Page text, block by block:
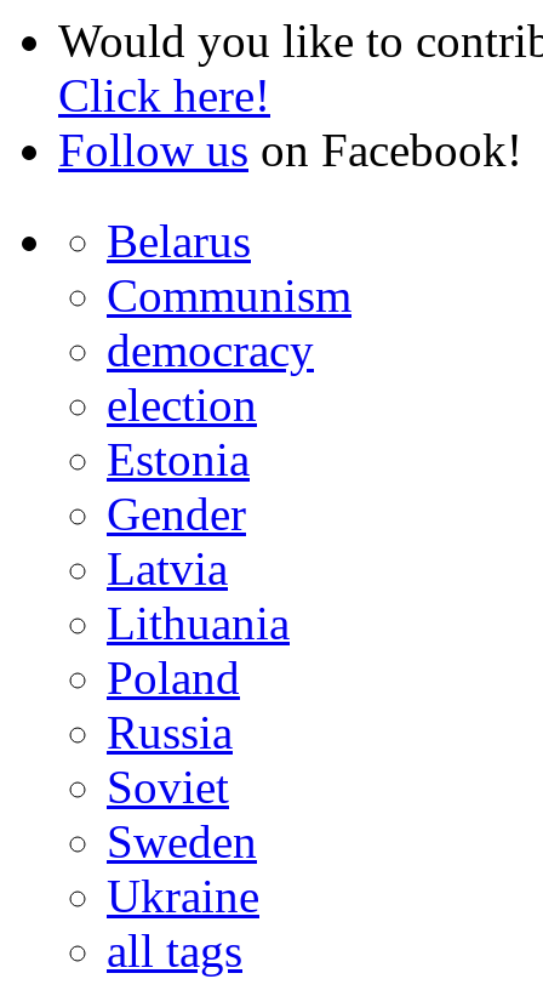
Would you like to
Click here!
Follow us on Facebook!
Belarus
Communism
democracy
election
Estonia
Gender
Latvia
Lithuania
Poland
Russia
Soviet
Sweden
Ukraine
all tags